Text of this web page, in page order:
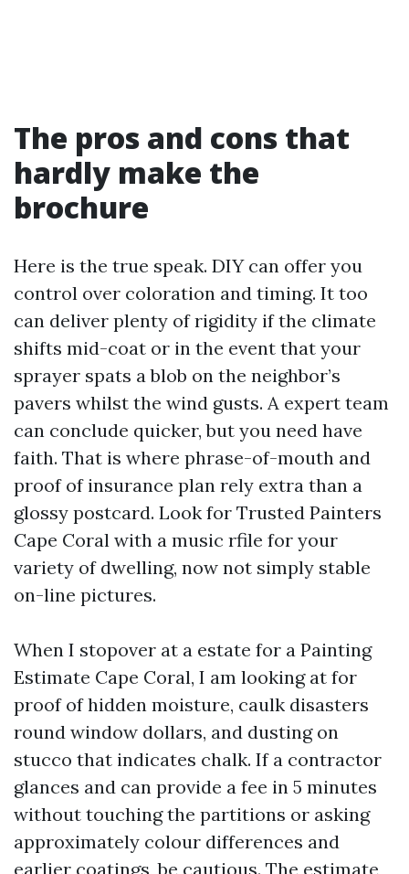
The pros and cons that
hardly make the
brochure
Here is the true speak. DIY can offer you
control over coloration and timing. It too
can deliver plenty of rigidity if the climate
shifts mid-coat or in the event that your
sprayer spats a blob on the neighbor’s
pavers whilst the wind gusts. A expert team
can conclude quicker, but you need have
faith. That is where phrase-of-mouth and
proof of insurance plan rely extra than a
glossy postcard. Look for Trusted Painters
Cape Coral with a music rfile for your
variety of dwelling, now not simply stable
on-line pictures.
When I stopover at a estate for a Painting
Estimate Cape Coral, I am looking at for
proof of hidden moisture, caulk disasters
round window dollars, and dusting on
stucco that indicates chalk. If a contractor
glances and can provide a fee in 5 minutes
without touching the partitions or asking
approximately colour differences and
earlier coatings, be cautious. The estimate